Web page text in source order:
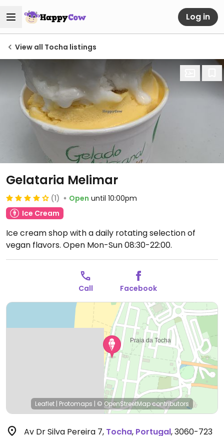
Log in
View all Tocha listings
Gelataria Melimar
(1) Open until 10:00pm
Ice Cream
Ice cream shop with a daily rotating selection of
vegan flavors. Open Mon-Sun 08:30-22:00.
Call Facebook
Leaflet | Protomaps | © OpenStreetMapcontributors
Av Dr Silva Pereira 7, Tocha, Portugal,3060-723